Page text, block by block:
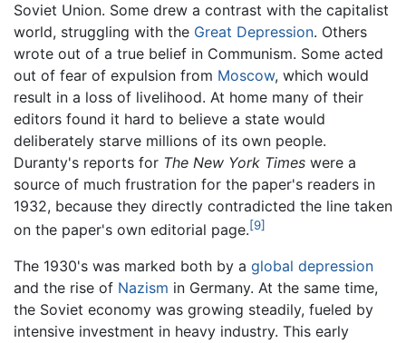
Soviet Union. Some drew a contrast with the capitalist
world, struggling with the Great Depression. Others
wrote out of a true belief in Communism. Some acted
out of fear of expulsion from Moscow, which would
result in a loss of livelihood. At home many of their
editors found it hard to believe a state would
deliberately starve millions of its own people.
Duranty's reports for The New York Times were a
source of much frustration for the paper's readers in
1932, because they directly contradicted the line taken
on the paper's own editorial page.[9]
The 1930's was marked both by a global depression
and the rise of Nazism in Germany. At the same time,
the Soviet economy was growing steadily, fueled by
intensive investment in heavy industry. This early